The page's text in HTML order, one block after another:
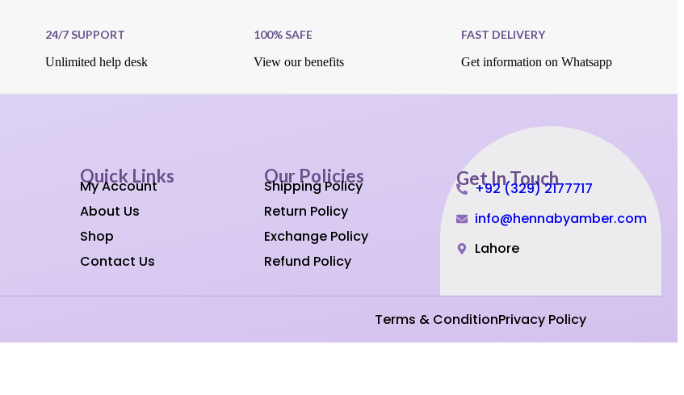
24/7 SUPPORT
Unlimited help desk
100% SAFE
View our benefits
FAST DELIVERY
Get information on Whatsapp
Quick Links
My Account
About Us
Shop
Contact Us
Our Policies
Shipping Policy
Return Policy
Exchange Policy
Refund Policy
Get In Touch
+92 (329) 2177717
info@hennabyamber.com
Lahore
Terms & ConditionPrivacy Policy